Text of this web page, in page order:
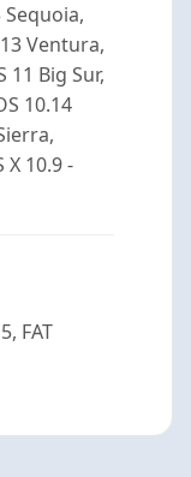
Sequoia,
Ventura,
11 Big Sur,
10.14
X 10.9 -
FAT